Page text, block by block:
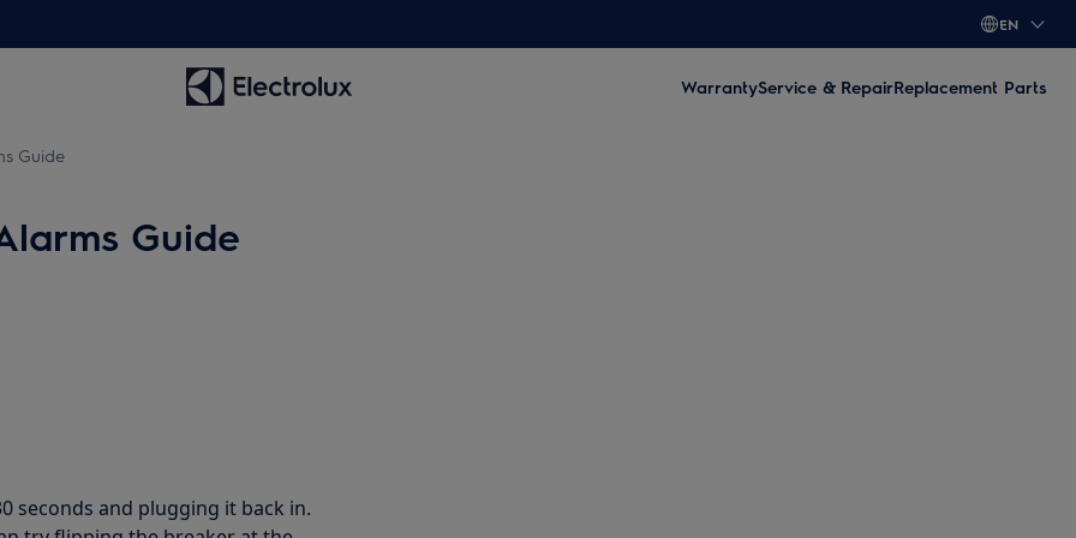
EN
WarrantyService & RepairReplacement Parts
Guide
Guide
seconds and plugging it back in.